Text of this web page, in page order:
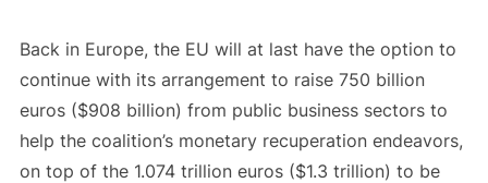
Back in Europe, the EU will at last have the option to
continue with its arrangement to raise 750 billion
euros ($908 billion) from public business sectors to
help the coalition’s monetary recuperation endeavors,
on top of the 1.074 trillion euros ($1.3 trillion) to be